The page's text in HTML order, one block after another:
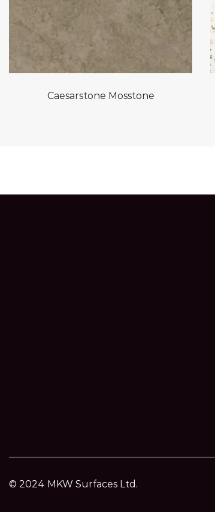
Caesarstone Mosstone
© 2024 MKW Surfaces Ltd.